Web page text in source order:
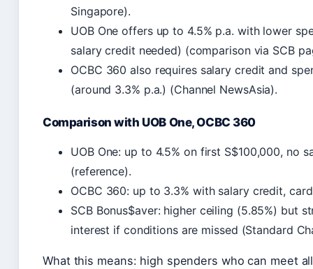
Singapore).
UOB One offers up to 4.5% p.a. with lower
salary credit needed) (comparison via SCB
OCBC 360 also requires salary credit and
(around 3.3% p.a.) (Channel NewsAsia).
Comparison with UOB One, OCBC 360
UOB One: up to 4.5% on first S$100,000, no
(reference).
OCBC 360: up to 3.3% with salary credit,
SCB Bonus$aver: higher ceiling (5.85%) but
interest if conditions are missed (Standard
What this means: high spenders who can meet